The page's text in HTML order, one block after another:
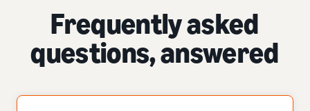
Frequently asked
questions, answered